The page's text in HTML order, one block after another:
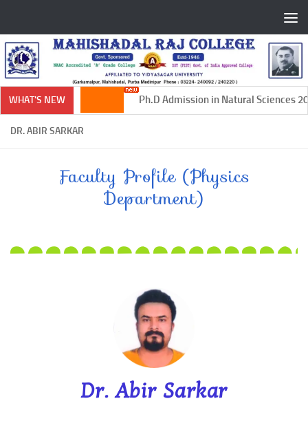
WHAT'S NEW Ph.D Admission in Natural Sciences
DR. ABIR SARKAR
Faculty Profile (Physics
Department)
Dr. Abir Sarkar